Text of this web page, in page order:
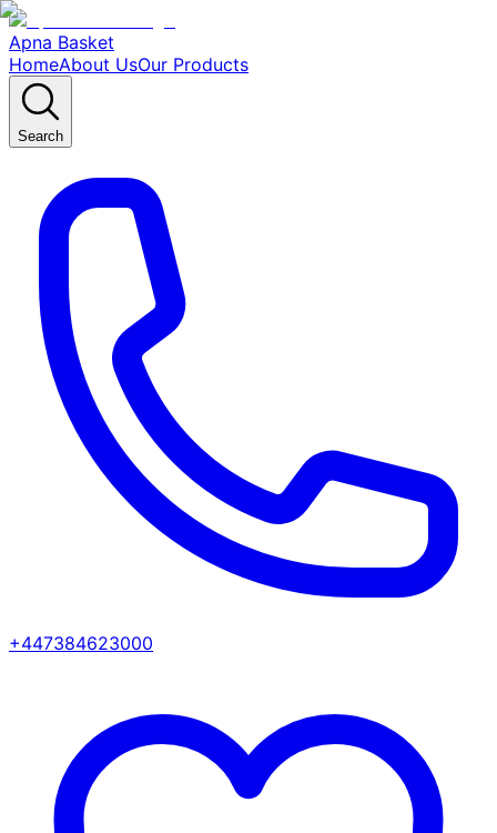
Apna Basket
HomeAbout UsOur Products
Search
+447384623000